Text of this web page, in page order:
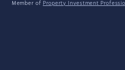
Member of Property Investment